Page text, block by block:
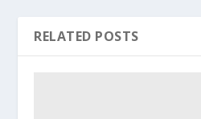
RELATED POSTS